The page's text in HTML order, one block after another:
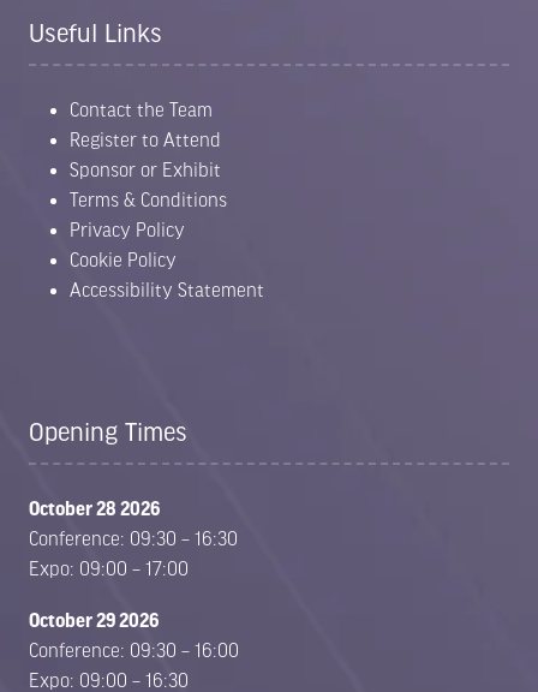
Useful Links
Contact the Team
Register to Attend
Sponsor or Exhibit
Terms & Conditions
Privacy Policy
Cookie Policy
Accessibility Statement
Opening Times
October 28 2026
Conference: 09:30 – 16:30
Expo: 09:00 – 17:00
October 29 2026
Conference: 09:30 – 16:00
Expo: 09:00 – 16:30